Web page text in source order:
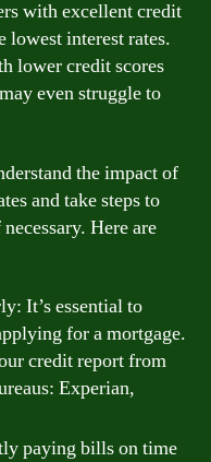
with excellent credit
interest rates.
lower credit scores
even struggle to
the impact of
and take steps to
Here are
It’s essential to
for a mortgage.
credit report from
Experian,
paying bills on time